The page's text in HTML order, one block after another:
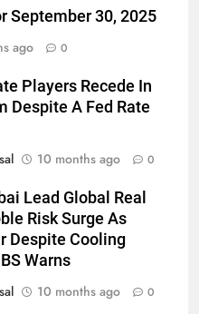
September 30, 2025
ago 0
Players Recede In
Despite A Fed Rate
10 months ago 0
Lead Global Real
Risk Surge As
Despite Cooling
Warns
10 months ago 0